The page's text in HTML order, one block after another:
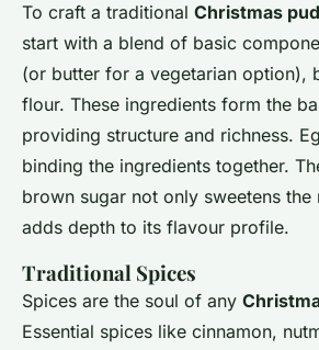
To craft a traditional Christmas
start with a blend of basic
(or butter for a vegetarian option),
flour. These ingredients form the
providing structure and richness.
binding the ingredients together.
brown sugar not only sweetens the
adds depth to its flavour profile.
Traditional Spices
Spices are the soul of any
Essential spices like cinnamon,